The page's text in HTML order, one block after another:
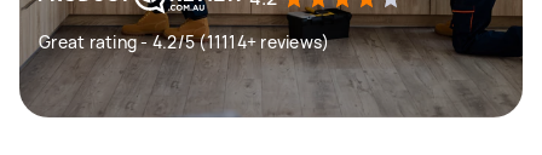
Great rating - 4.2/5 (11114+ reviews)